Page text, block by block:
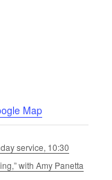
Map
service, 10:30
with Amy Panetta